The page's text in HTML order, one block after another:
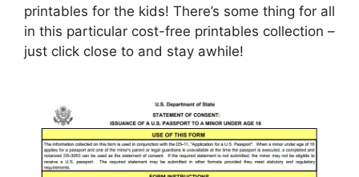
printables for the kids! There’s some thing for all
in this particular cost-free printables collection –
just click close to and stay awhile!